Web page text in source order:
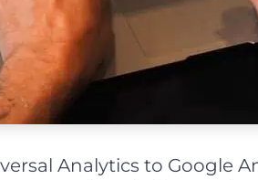
Analytics to Google